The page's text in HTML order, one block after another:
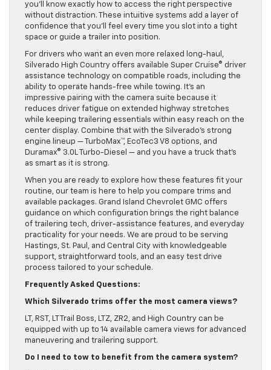
you’ll know exactly how to access the right perspective
without distraction. These intuitive systems add a layer of
confidence that you’ll feel every time you slot into a tight
space or guide a trailer into position.
For drivers who want an even more relaxed long-haul,
Silverado High Country offers available Super Cruise® driver
assistance technology on compatible roads, including the
ability to operate hands-free while towing. It’s an
impressive pairing with the camera suite because it
reduces driver fatigue on extended highway stretches
while keeping trailering essentials within easy reach on the
center display. Combine that with the Silverado’s strong
engine lineup — TurboMax™, EcoTec3 V8 options, and
Duramax® 3.0L Turbo-Diesel — and you have a truck that’s
as smart as it is strong.
When you are ready to explore how these features fit your
routine, our team is here to help you compare trims and
available packages. Grand Island Chevrolet GMC offers
guidance on which configuration brings the right balance
of trailering tech, driver-assistance features, and everyday
practicality for your needs. We are proud to be serving
Hastings, St. Paul, and Central City with knowledgeable
support, straightforward tools, and an easy test drive
process tailored to your schedule.
Frequently Asked Questions:
Which Silverado trims offer the most camera views?
LT, RST, LT Trail Boss, LTZ, ZR2, and High Country can be
equipped with up to 14 available camera views for advanced
maneuvering and trailering support.
Do I need to tow to benefit from the camera system?